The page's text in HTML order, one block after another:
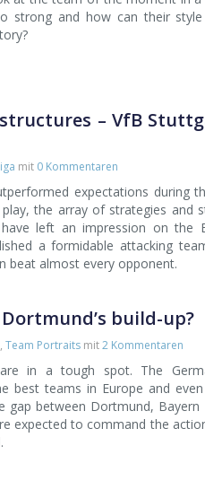
strong and how can their
– VfB
mit 0 Kommentaren
expectations during
the array of strategies and
left an impression on the
a formidable attacking
beat almost every opponent.
build-up?
, Team Portraits mit2 Kommentaren
in a tough spot. The
best teams in Europe and
gap between Dortmund,
expected to command the